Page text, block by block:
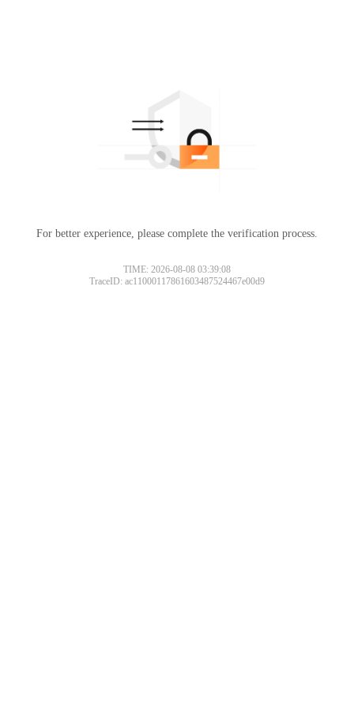
For better experience, please complete the verification process.
TIME: 2026-08-08 03:39:08
TraceID: ac11000117861603487524467e00d9